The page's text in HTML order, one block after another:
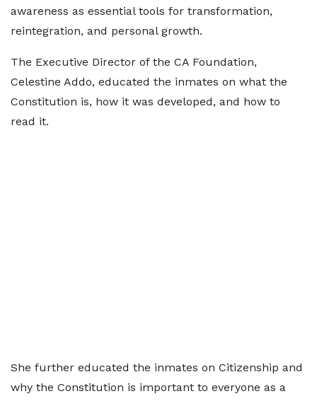
awareness as essential tools for transformation,
reintegration, and personal growth.
The Executive Director of the CA Foundation,
Celestine Addo, educated the inmates on what the
Constitution is, how it was developed, and how to
read it.
She further educated the inmates on Citizenship and
why the Constitution is important to everyone as a